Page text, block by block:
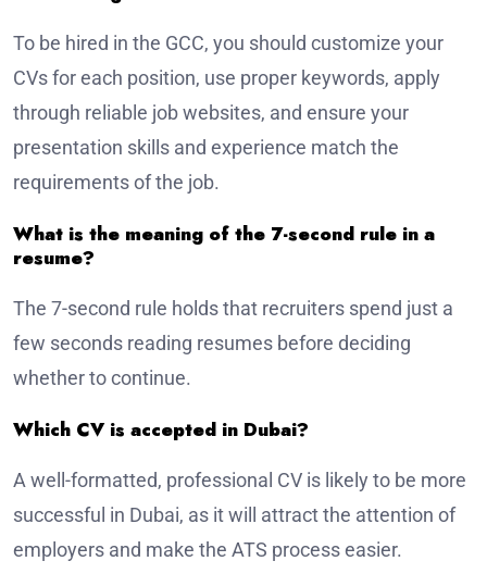
To be hired in the GCC, you should customize your
CVs for each position, use proper keywords, apply
through reliable job websites, and ensure your
presentation skills and experience match the
requirements of the job.
What is the meaning of the 7-second rule in a
resume?
The 7-second rule holds that recruiters spend just a
few seconds reading resumes before deciding
whether to continue.
Which CV is accepted in Dubai?
A well-formatted, professional CV is likely to be more
successful in Dubai, as it will attract the attention of
employers and make the ATS process easier.